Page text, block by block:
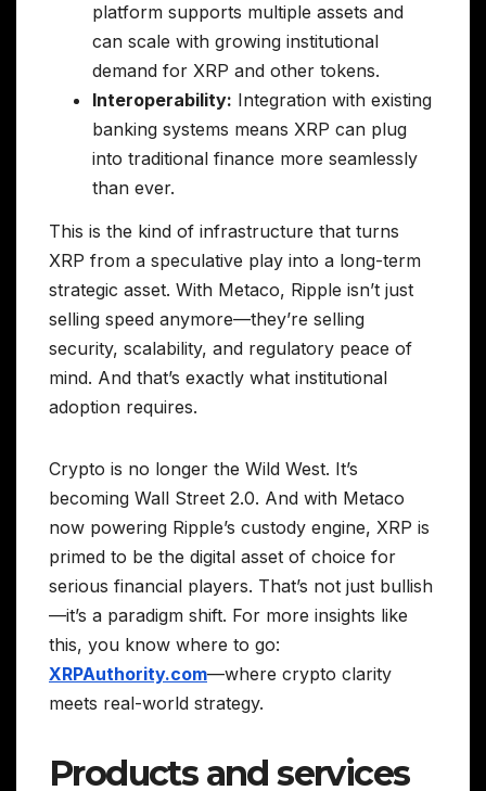
platform supports multiple assets and
can scale with growing institutional
demand for XRP and other tokens.
Interoperability: Integration with existing
banking systems means XRP can plug
into traditional finance more seamlessly
than ever.
This is the kind of infrastructure that turns
XRP from a speculative play into a long-term
strategic asset. With Metaco, Ripple isn’t just
selling speed anymore—they’re selling
security, scalability, and regulatory peace of
mind. And that’s exactly what institutional
adoption requires.
Crypto is no longer the Wild West. It’s
becoming Wall Street 2.0. And with Metaco
now powering Ripple’s custody engine, XRP is
primed to be the digital asset of choice for
serious financial players. That’s not just bullish
—it’s a paradigm shift. For more insights like
this, you know where to go:
XRPAuthority.com—where crypto clarity
meets real-world strategy.
Products and services